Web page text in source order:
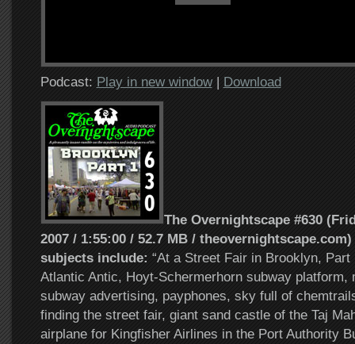
Podcast: Play in new window| Download
The Overnightscape #630
2007 / 1:55:00 / 52.7 MB / theovernightscape.com)
subjects include: “At a Street Fair in Brooklyn, Part
Atlantic Antic, Hoyt-Schermerhorn subway platform,
subway advertising, payphones, sky full of
finding the street fair, giant sand castle of the Taj
airplane for Kingfisher Airlines in the Port Authority